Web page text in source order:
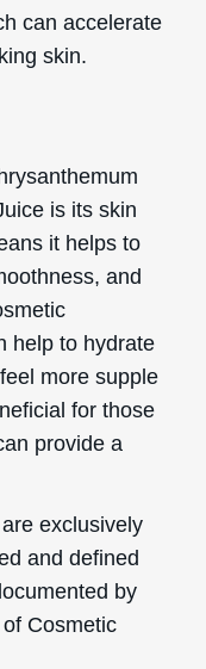
can accelerate
skin.
is its skin
it helps to
and
help to hydrate
more supple
for those
provide a
exclusively
and defined
by
Cosmetic